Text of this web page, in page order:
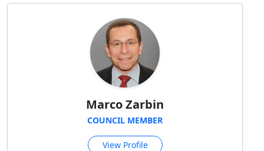
Marco Zarbin
COUNCIL MEMBER
View Profile